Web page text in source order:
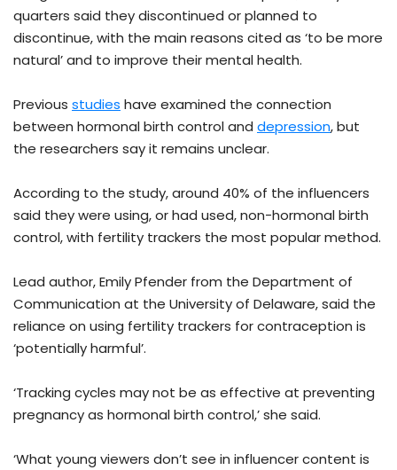
quarters said they discontinued or planned to
discontinue, with the main reasons cited as ‘to be more
natural’ and to improve their mental health.
Previous studies have examined the connection
between hormonal birth control and depression, but
the researchers say it remains unclear.
According to the study, around 40% of the influencers
said they were using, or had used, non-hormonal birth
control, with fertility trackers the most popular method.
Lead author, Emily Pfender from the Department of
Communication at the University of Delaware, said the
reliance on using fertility trackers for contraception is
‘potentially harmful’.
‘Tracking cycles may not be as effective at preventing
pregnancy as hormonal birth control,’ she said.
‘What young viewers don’t see in influencer content is